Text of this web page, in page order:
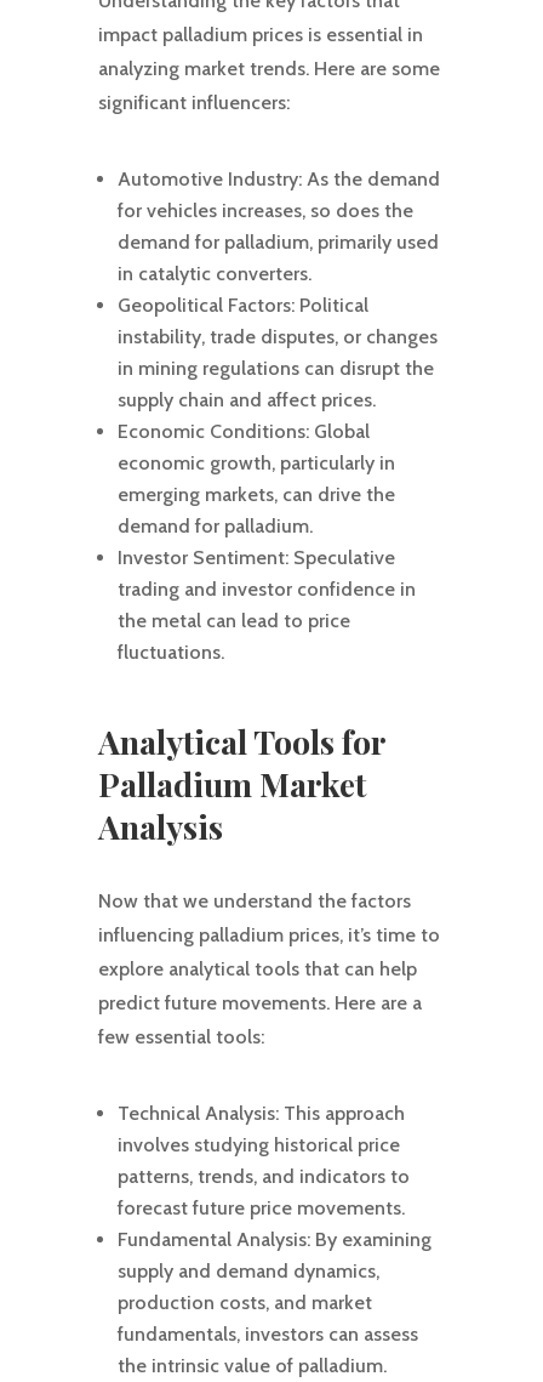
impact palladium prices is essential in
analyzing market trends. Here are some
significant influencers:
Automotive Industry: As the demand
for vehicles increases, so does the
demand for palladium, primarily used
in catalytic converters.
Geopolitical Factors: Political
instability, trade disputes, or changes
in mining regulations can disrupt the
supply chain and affect prices.
Economic Conditions: Global
economic growth, particularly in
emerging markets, can drive the
demand for palladium.
Investor Sentiment: Speculative
trading and investor confidence in
the metal can lead to price
fluctuations.
Analytical Tools for
Palladium Market
Analysis
Now that we understand the factors
influencing palladium prices, it’s time to
explore analytical tools that can help
predict future movements. Here are a
few essential tools:
Technical Analysis: This approach
involves studying historical price
patterns, trends, and indicators to
forecast future price movements.
Fundamental Analysis: By examining
supply and demand dynamics,
production costs, and market
fundamentals, investors can assess
the intrinsic value of palladium.